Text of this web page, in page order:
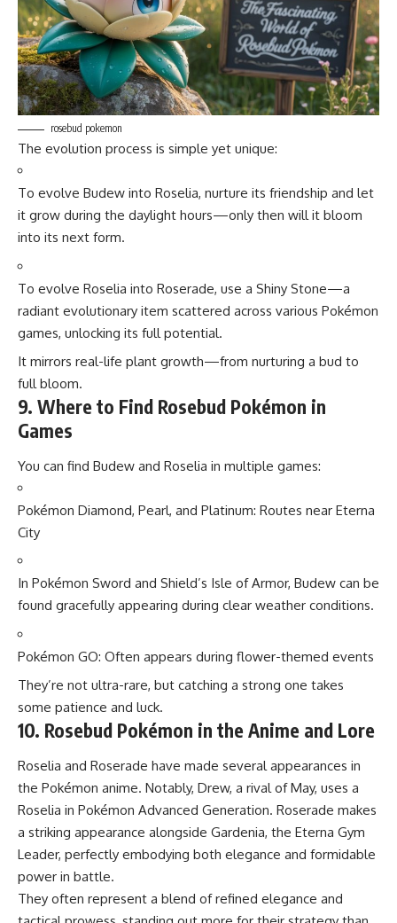
rosebud pokemon
The evolution process is simple yet unique:
To evolve Budew into Roselia, nurture its friendship and let
it grow during the daylight hours—only then will it bloom
into its next form.
To evolve Roselia into Roserade, use a Shiny Stone—a
radiant evolutionary item scattered across various Pokémon
games, unlocking its full potential.
It mirrors real-life plant growth—from nurturing a bud to
full bloom.
9. Where to Find Rosebud Pokémon in
Games
You can find Budew and Roselia in multiple games:
Pokémon Diamond, Pearl, and Platinum: Routes near Eterna
City
In Pokémon Sword and Shield’s Isle of Armor, Budew can be
found gracefully appearing during clear weather conditions.
Pokémon GO: Often appears during flower-themed events
They’re not ultra-rare, but catching a strong one takes
some patience and luck.
10. Rosebud Pokémon in the Anime and Lore
Roselia and Roserade have made several appearances in
the Pokémon anime. Notably, Drew, a rival of May, uses a
Roselia in Pokémon Advanced Generation. Roserade makes
a striking appearance alongside Gardenia, the Eterna Gym
Leader, perfectly embodying both elegance and formidable
power in battle.
They often represent a blend of refined elegance and